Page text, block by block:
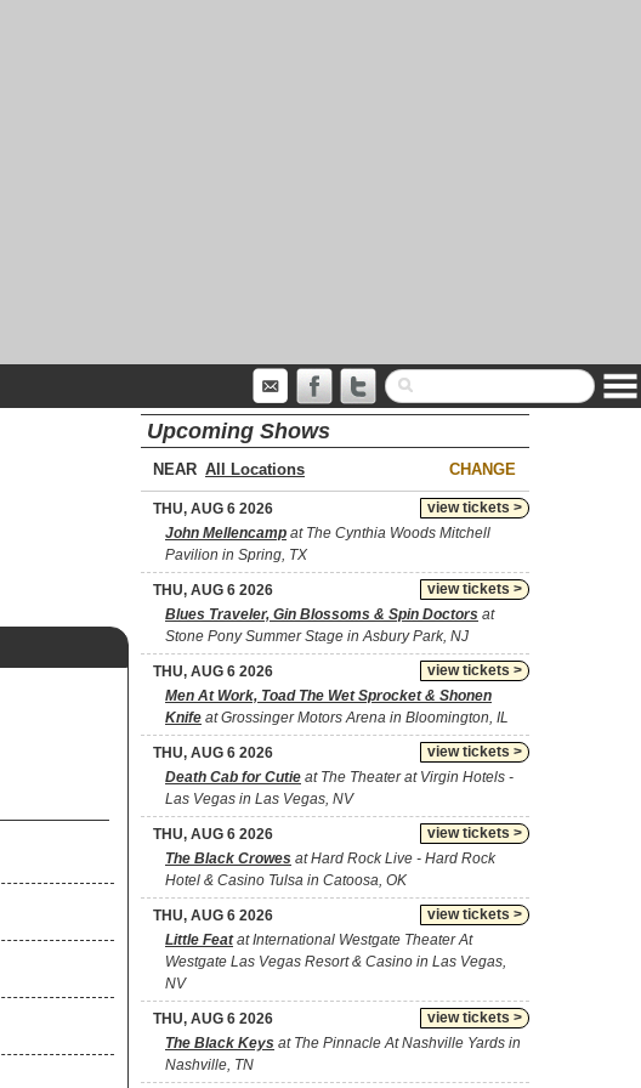
Upcoming Shows
NEAR CHANGE
view tickets >
THU, AUG 6 2026
John Mellencamp at The Cynthia Woods Mitchell
Pavilion in Spring, TX
view tickets >
THU, AUG 6 2026
Blues Traveler, Gin Blossoms & Spin Doctors at
Stone Pony Summer Stage in Asbury Park, NJ
view tickets >
THU, AUG 6 2026
Men At Work, Toad The Wet Sprocket & Shonen
Knife at Grossinger Motors Arena in Bloomington, IL
view tickets >
THU, AUG 6 2026
Death Cab for Cutie at The Theater at Virgin Hotels -
Las Vegas in Las Vegas, NV
view tickets >
THU, AUG 6 2026
The Black Crowes at Hard Rock Live - Hard Rock
Hotel & Casino Tulsa in Catoosa, OK
view tickets >
THU, AUG 6 2026
Little Featat International Westgate Theater At
Westgate Las Vegas Resort & Casino in Las Vegas,
NV
view tickets >
THU, AUG 6 2026
The Black Keys at The Pinnacle At Nashville Yards in
Nashville, TN